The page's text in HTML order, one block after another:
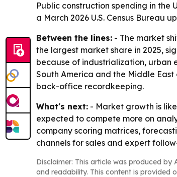
Public construction spending in the
a March 2026 U.S. Census Bureau
Between the lines: - The market
the largest market share in 2025,
because of industrialization, urban
South America and the Middle
back-office recordkeeping.
What's next: - Market growth is
expected to compete more on
company scoring matrices,
channels for sales and expert
Disclaimer: This article was produced by
and readability. This content is provided